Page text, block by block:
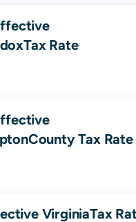
Tax Rate
County Tax Rate
VirginiaTax